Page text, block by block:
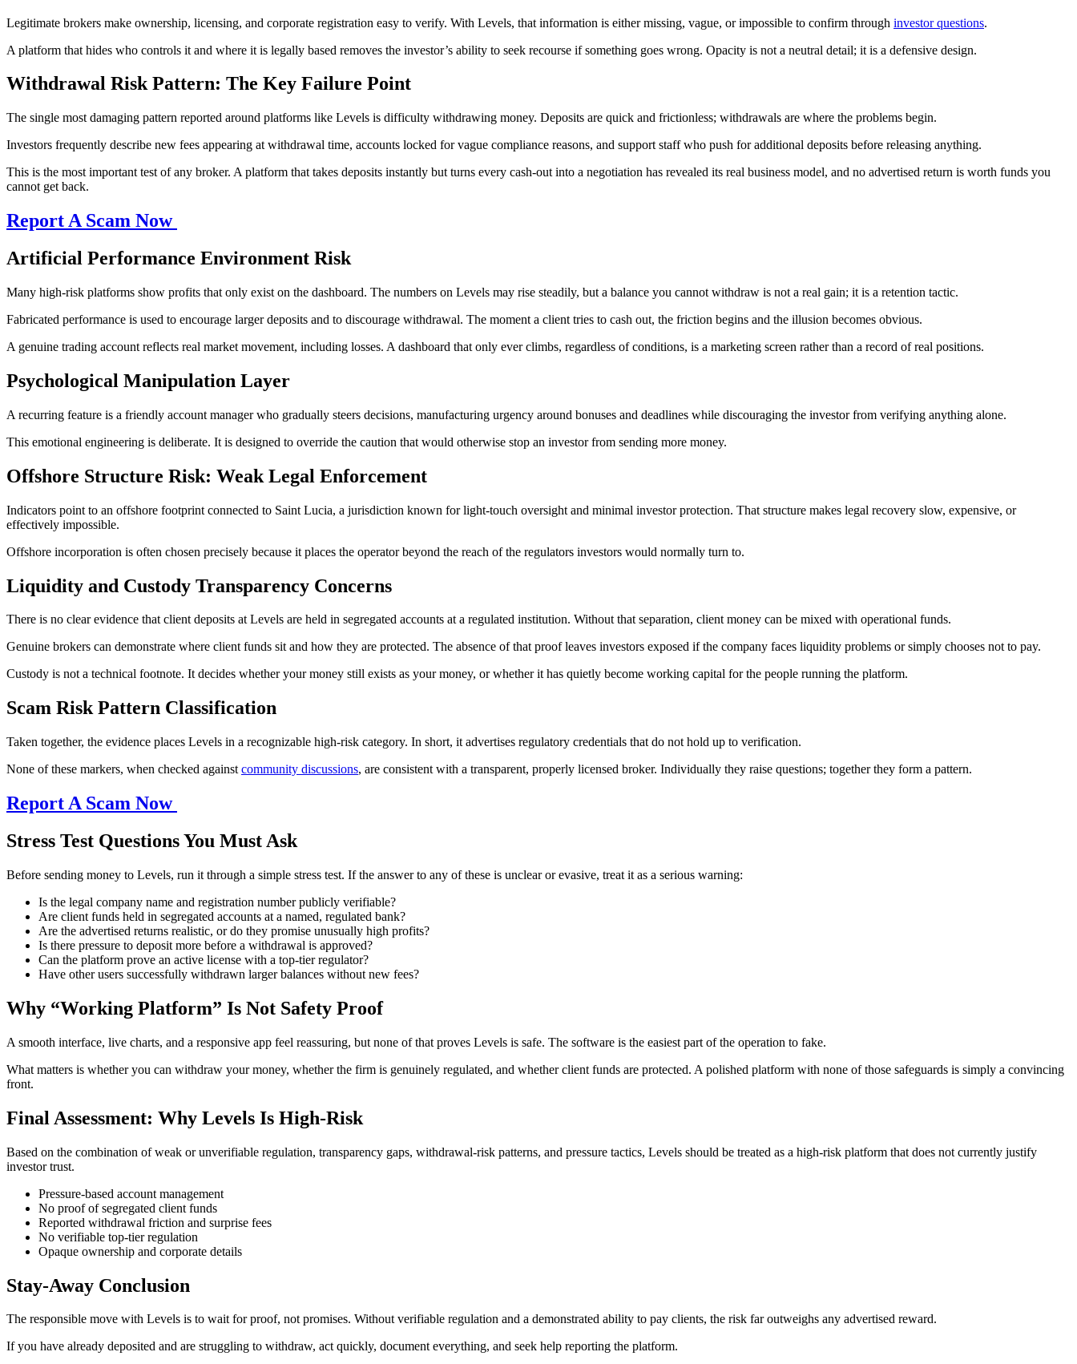
Legitimate brokers make ownership, licensing, and corporate registration easy to verify. With Levels, that information is either missing, vague, or impossible to confirm through investor questions.
A platform that hides who controls it and where it is legally based removes the investor’s ability to seek recourse if something goes wrong. Opacity is not a neutral detail; it is a defensive design.
Withdrawal Risk Pattern: The Key Failure Point
The single most damaging pattern reported around platforms like Levels is difficulty withdrawing money. Deposits are quick and frictionless; withdrawals are where the problems begin.
Investors frequently describe new fees appearing at withdrawal time, accounts locked for vague compliance reasons, and support staff who push for additional deposits before releasing anything.
This is the most important test of any broker. A platform that takes deposits instantly but turns every cash-out into a negotiation has revealed its real business model, and no advertised return is worth funds you
cannot get back.
Report A Scam Now
Artificial Performance Environment Risk
Many high-risk platforms show profits that only exist on the dashboard. The numbers on Levels may rise steadily, but a balance you cannot withdraw is not a real gain; it is a retention tactic.
Fabricated performance is used to encourage larger deposits and to discourage withdrawal. The moment a client tries to cash out, the friction begins and the illusion becomes obvious.
A genuine trading account reflects real market movement, including losses. A dashboard that only ever climbs, regardless of conditions, is a marketing screen rather than a record of real positions.
Psychological Manipulation Layer
A recurring feature is a friendly account manager who gradually steers decisions, manufacturing urgency around bonuses and deadlines while discouraging the investor from verifying anything alone.
This emotional engineering is deliberate. It is designed to override the caution that would otherwise stop an investor from sending more money.
Offshore Structure Risk: Weak Legal Enforcement
Indicators point to an offshore footprint connected to Saint Lucia, a jurisdiction known for light-touch oversight and minimal investor protection. That structure makes legal recovery slow, expensive, or
effectively impossible.
Offshore incorporation is often chosen precisely because it places the operator beyond the reach of the regulators investors would normally turn to.
Liquidity and Custody Transparency Concerns
There is no clear evidence that client deposits at Levels are held in segregated accounts at a regulated institution. Without that separation, client money can be mixed with operational funds.
Genuine brokers can demonstrate where client funds sit and how they are protected. The absence of that proof leaves investors exposed if the company faces liquidity problems or simply chooses not to pay.
Custody is not a technical footnote. It decides whether your money still exists as your money, or whether it has quietly become working capital for the people running the platform.
Scam Risk Pattern Classification
Taken together, the evidence places Levels in a recognizable high-risk category. In short, it advertises regulatory credentials that do not hold up to verification.
None of these markers, when checked against community discussions, are consistent with a transparent, properly licensed broker. Individually they raise questions; together they form a pattern.
Report A Scam Now
Stress Test Questions You Must Ask
Before sending money to Levels, run it through a simple stress test. If the answer to any of these is unclear or evasive, treat it as a serious warning:
Is the legal company name and registration number publicly verifiable?
Are client funds held in segregated accounts at a named, regulated bank?
Are the advertised returns realistic, or do they promise unusually high profits?
Is there pressure to deposit more before a withdrawal is approved?
Can the platform prove an active license with a top-tier regulator?
Have other users successfully withdrawn larger balances without new fees?
Why “Working Platform” Is Not Safety Proof
A smooth interface, live charts, and a responsive app feel reassuring, but none of that proves Levels is safe. The software is the easiest part of the operation to fake.
What matters is whether you can withdraw your money, whether the firm is genuinely regulated, and whether client funds are protected. A polished platform with none of those safeguards is simply a convincing
front.
Final Assessment: Why Levels Is High-Risk
Based on the combination of weak or unverifiable regulation, transparency gaps, withdrawal-risk patterns, and pressure tactics, Levels should be treated as a high-risk platform that does not currently justify
investor trust.
Pressure-based account management
No proof of segregated client funds
Reported withdrawal friction and surprise fees
No verifiable top-tier regulation
Opaque ownership and corporate details
Stay-Away Conclusion
The responsible move with Levels is to wait for proof, not promises. Without verifiable regulation and a demonstrated ability to pay clients, the risk far outweighs any advertised reward.
If you have already deposited and are struggling to withdraw, act quickly, document everything, and seek help reporting the platform.